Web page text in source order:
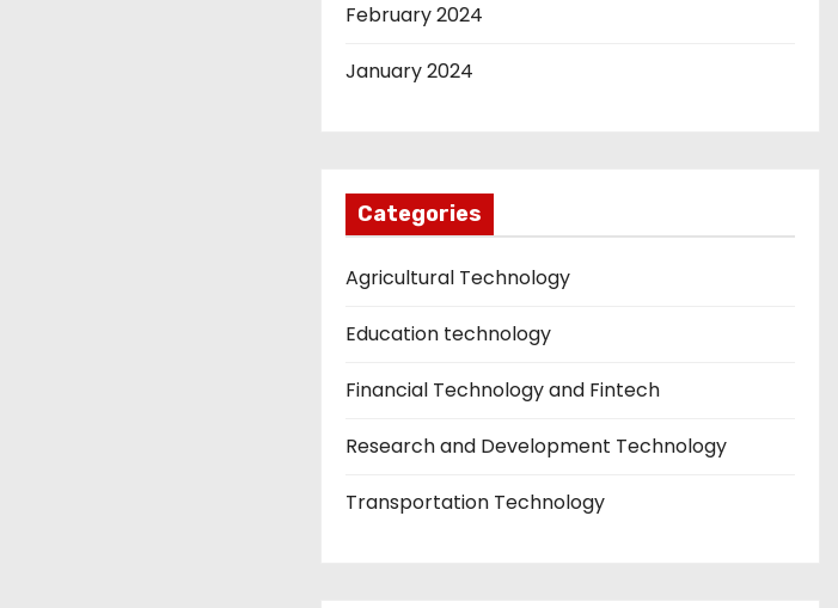
February 2024
January 2024
Categories
Agricultural Technology
Education technology
Financial Technology and Fintech
Research and Development Technology
Transportation Technology